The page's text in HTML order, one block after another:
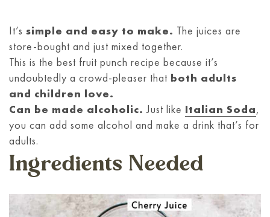
It’s simple and easy to make. The juices are
store-bought and just mixed together.
This is the best fruit punch recipe because it’s
undoubtedly a crowd-pleaser that both adults
and children love.
Can be made alcoholic. Just like Italian Soda,
you can add some alcohol and make a drink that’s for
adults.
Ingredients Needed